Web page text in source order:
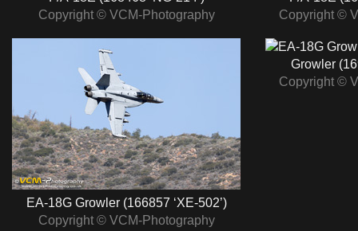
Copyright © VCM-Photography
Copyright ©
EA‑18G Growler (166857 ‘XE‑502’)
Copyright © VCM-Photography
Growler
Copyright ©